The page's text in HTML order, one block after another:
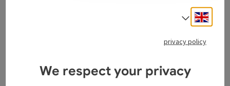
Select
privacy policy
We respect your privacy